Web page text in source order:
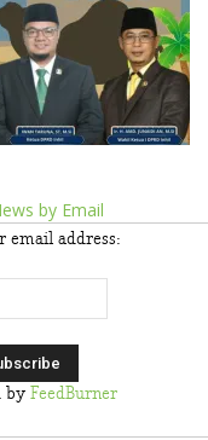
by Email
email address:
by FeedBurner